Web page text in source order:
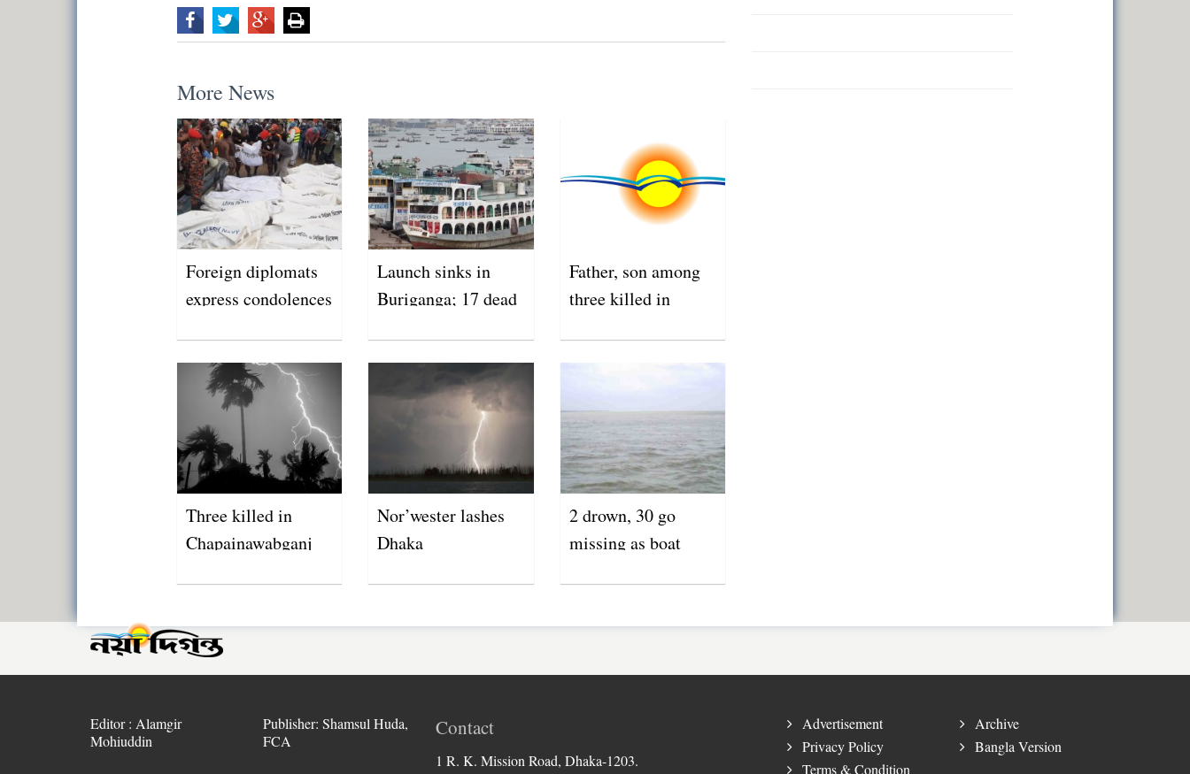
More News
Foreign diplomats
express condolences
Launch sinks in
Buriganga; 17 dead
Father, son among
three killed in
Three killed in
Chapainawabganj
Nor’wester lashes
Dhaka
2 drown, 30 go
missing as boat
Editor : Alamgir
Mohiuddin
Publisher: Shamsul Huda,
FCA
Contact
1 R. K. Mission Road, Dhaka-1203.
Advertisement
Privacy Policy
Terms & Condition
Archive
Bangla Version